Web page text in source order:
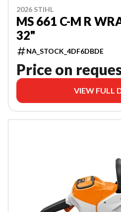
2026 STIHL
MS 661 C-M R
32"
NA_STOCK_4DF6DBDE
Price on
VIEW FULL